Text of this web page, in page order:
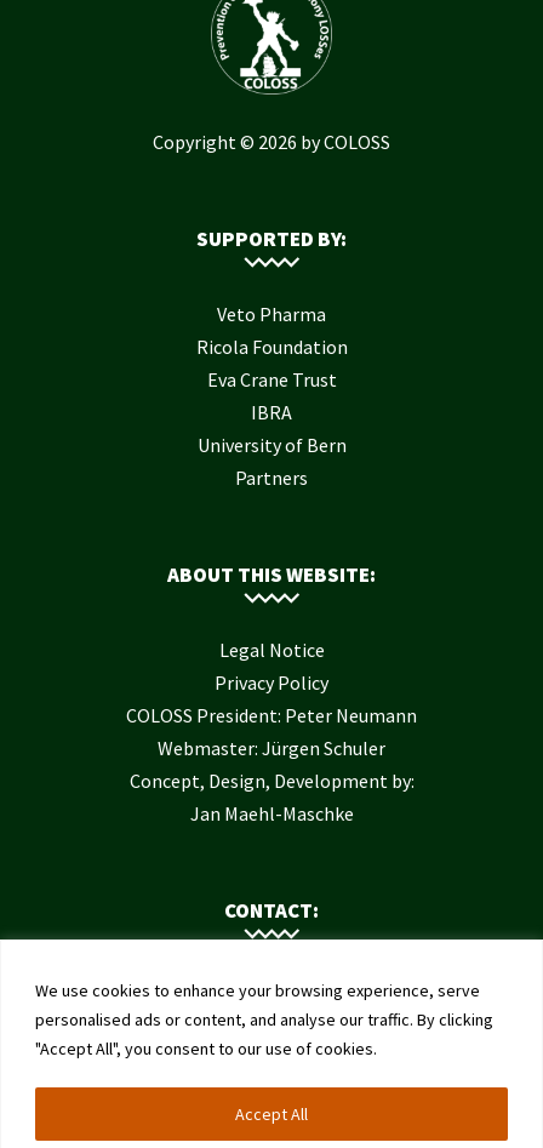
We use cookies to enhance your browsing experience, serve
personalised ads or content, and analyse our traffic. By clicking
"Accept All", you consent to our use of cookies.
Accept All
Copyright © 2026 by COLOSS
SUPPORTED BY:
Veto Pharma
Ricola Foundation
Eva Crane Trust
IBRA
University of Bern
Partners
ABOUT THIS WEBSITE:
Legal Notice
Privacy Policy
COLOSS President: Peter Neumann
Webmaster: Jürgen Schuler
Concept, Design, Development by:
Jan Maehl-Maschke
CONTACT:
Contact Us
Institute of Bee Health
University of Bern
Schwarzenburgstrasse 161
3003 Bern